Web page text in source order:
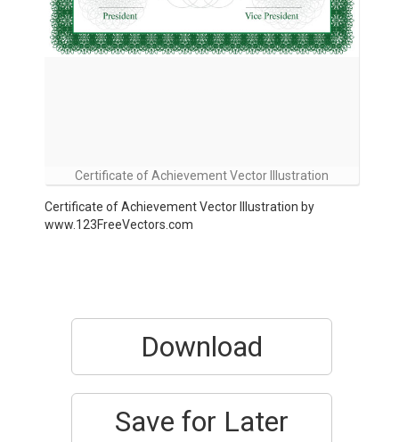
Certificate of Achievement Vector Illustration
Certificate of Achievement Vector Illustration by
www.123FreeVectors.com
Download
Save for Later